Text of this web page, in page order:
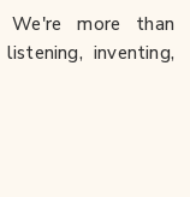
We're more than
inventing,